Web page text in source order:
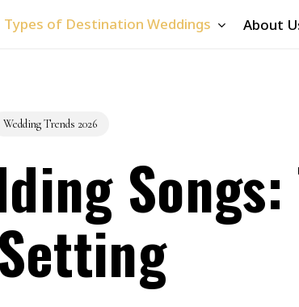
Types of Destination Weddings About
Wedding Trends 2026